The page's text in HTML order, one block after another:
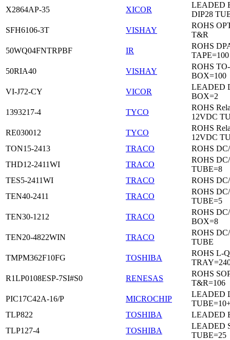
X2864AP-35
XICOR
LEADED
DIP28
SFH6106-3T
VISHAY
ROHS
T&R
50WQ04FNTRPBF
IR
ROHS
TAPE=100
50RIA40
VISHAY
ROHS
BOX=100
VI-J72-CY
VICOR
LEADED
BOX=2
1393217-4
TYCO
ROHS
12VDC
RE030012
TYCO
ROHS
12VDC
TON15-2413
TRACO
ROHS
THD12-2411WI
TRACO
ROHS
TUBE=8
TES5-2411WI
TRACO
ROHS
TEN40-2411
TRACO
ROHS
TUBE=5
TEN30-1212
TRACO
ROHS
BOX=8
TEN20-4822WIN
TRACO
ROHS
TUBE
TMPM362F10FG
TOSHIBA
ROHS L-
R1LP0108ESP-7SI#S0
RENESAS
ROHS
T&R=106
PIC17C42A-16/P
MICROCHIP
LEADED
TLP822
TOSHIBA
LEADED
TLP127-4
TOSHIBA
LEADED
TUBE=25